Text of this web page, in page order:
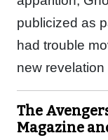
publicized as
had trouble
new
The
Magazine